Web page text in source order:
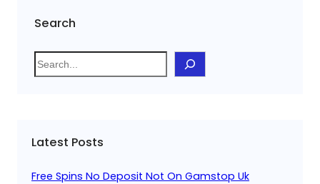
Search
S
e
h
Latest Posts
Free Spins No Deposit Not On Gamstop Uk